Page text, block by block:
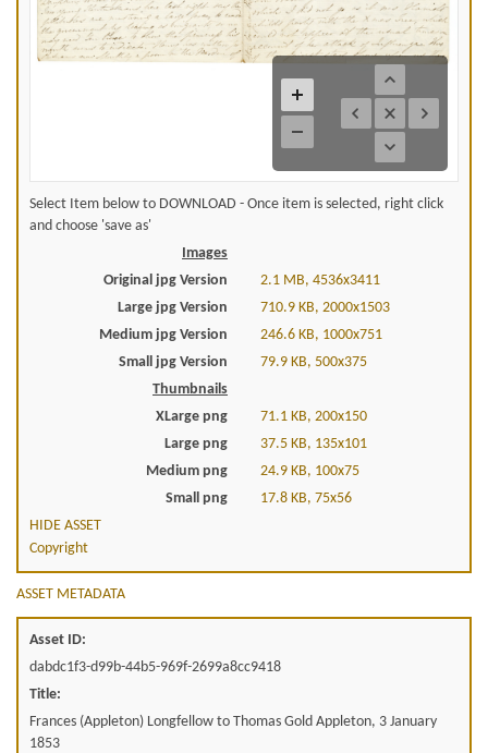
Select Item below to DOWNLOAD - Once item is selected, right click
and choose 'save as'
Images
Original jpg Version
2.1 MB, 4536x3411
Large jpg Version
710.9 KB, 2000x1503
Medium jpg Version
246.6 KB, 1000x751
Small jpg Version
79.9 KB, 500x375
Thumbnails
XLarge png
71.1 KB, 200x150
Large png
37.5 KB, 135x101
Medium png
24.9 KB, 100x75
Small png
17.8 KB, 75x56
HIDE ASSET
Copyright
ASSET METADATA
Asset ID:
dabdc1f3-d99b-44b5-969f-2699a8cc9418
Title:
Frances (Appleton) Longfellow to Thomas Gold Appleton, 3 January
1853